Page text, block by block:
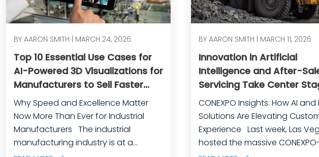
BY AARON SMITH | MARCH 24, 2026
Top 10 Essential Use Cases for
AI-Powered 3D Visualizations for
Manufacturers to Sell Faster
and Achieve Operational
Excellence
Why Speed and Excellence Matter
Now More Than Ever for Industrial
Manufacturers The industrial
manufacturing industry is at a
BY AARON SMITH | MARCH 11, 2026
Innovation in Artificial
Intelligence and After-
Servicing Take Center
CONEXPO
CONEXPO Insights: How AI
Solutions Are Elevating
Experience Last week, Las Vegas
hosted the massive